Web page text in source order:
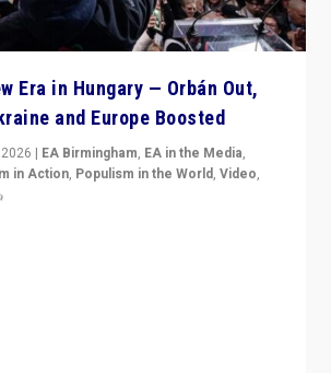
Era in Hungary — Orbán Out,
and Europe Boosted
| EA Birmingham, EA in the Media,
in Action, Populism in the World, Video,